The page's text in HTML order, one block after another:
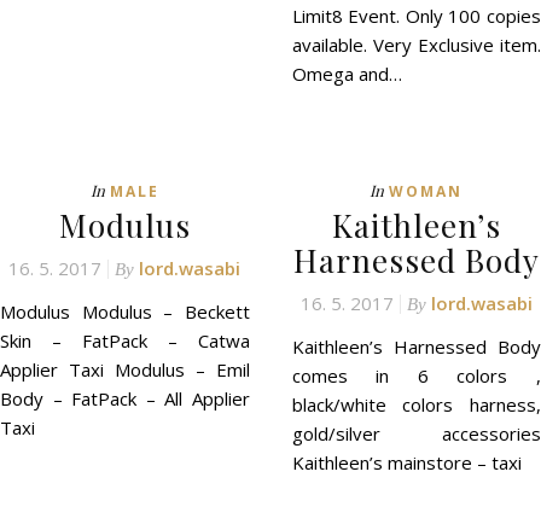
Limit8 Event. Only 100 copies
available. Very Exclusive item.
Omega and…
In MALE
Modulus
16. 5. 2017 By lord.wasabi
Modulus Modulus – Beckett
Skin – FatPack – Catwa
Applier Taxi Modulus – Emil
Body – FatPack – All Applier
Taxi
In WOMAN
Kaithleen’s
Harnessed Body
16. 5. 2017 By lord.wasabi
Kaithleen’s Harnessed Body
comes in 6 colors ,
black/white colors harness,
gold/silver accessories
Kaithleen’s mainstore – taxi